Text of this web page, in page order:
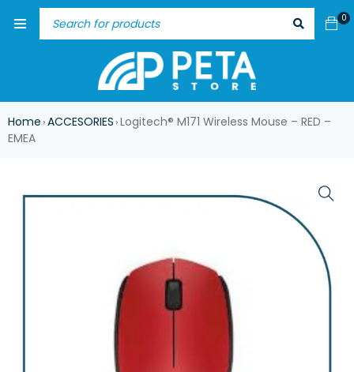
0
Home ›ACCESORIES ›Logitech® M171 Wireless Mouse – RED –
EMEA